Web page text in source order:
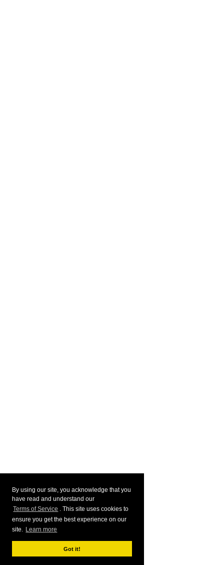
By using our site, you acknowledge that you
have read and understand our
Terms of Service . This site uses cookies to
ensure you get the best experience on our
site. Learn more
Got it!